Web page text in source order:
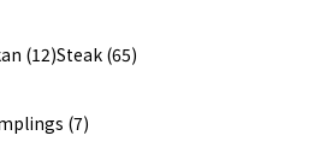
(12)Steak (65)
(7)